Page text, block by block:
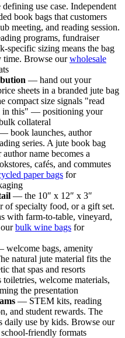
use case. Independent
book bags that customers
meeting, and reading session.
programs, fundraiser
specific sizing means the bag
time. Browse ourwholesale
— hand out your
sheets in a branded jute bag
compact size signals "read
in this" — positioning your
collateral
book launches, author
series. A jute book bag
name becomes a
cafés, and commutes
paper bags for
— the 10″ x 12″ x 3″
of specialty food, or a gift set.
with farm-to-table, vineyard,
bulk wine bags for
welcome bags, amenity
natural jute material fits the
that spas and resorts
welcome materials,
the presentation
— STEM kits, reading
and student rewards. The
daily use by kids. Browse our
friendly formats